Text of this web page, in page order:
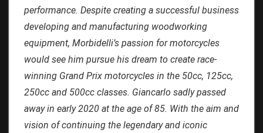
performance. Despite creating a successful business
developing and manufacturing woodworking
equipment, Morbidelli’s passion for motorcycles
would see him pursue his dream to create race-
winning Grand Prix motorcycles in the 50cc, 125cc,
250cc and 500cc classes. Giancarlo sadly passed
away in early 2020 at the age of 85. With the aim and
vision of continuing the legendary and iconic